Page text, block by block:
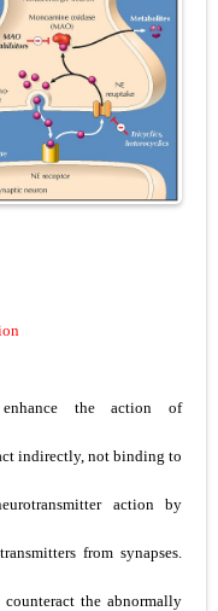
and Long-Term Survival
and Long-Term Management
Diagnosis & Treatment Guide
Hormonal Mechanisms & Diagnosis
and Treatment Options
Saturday, 8 August
enhance the action of
indirectly, not binding to
action by
from synapses.
the abnormally